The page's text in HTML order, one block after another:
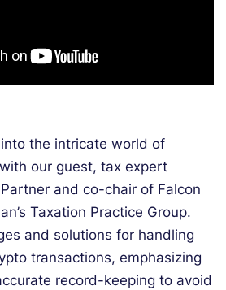
the intricate world of
our guest, tax expert
and co-chair of Falcon
Taxation Practice Group.
and solutions for handling
transactions, emphasizing
record-keeping to avoid